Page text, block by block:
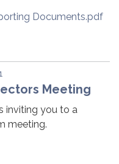
Documents.pdf
Meeting
inviting you to a
meeting.